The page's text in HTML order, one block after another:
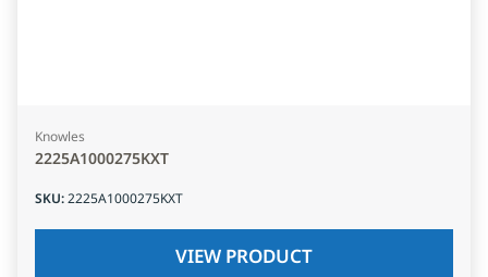
Knowles
2225A1000275KXT
SKU:2225A1000275KXT
VIEW PRODUCT